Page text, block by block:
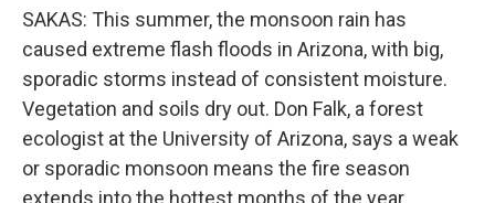
SAKAS: This summer, the monsoon rain has
caused extreme flash floods in Arizona, with big,
sporadic storms instead of consistent moisture.
Vegetation and soils dry out. Don Falk, a forest
ecologist at the University of Arizona, says a weak
or sporadic monsoon means the fire season
extends into the hottest months of the year.